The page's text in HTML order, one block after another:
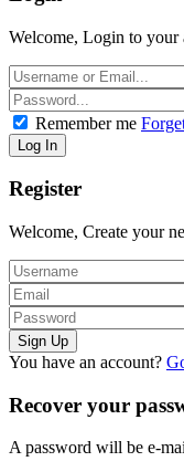
Welcome, Login to your
Remember me
Register
Welcome, Create your
You have an account?
Recover your
A password will be e-